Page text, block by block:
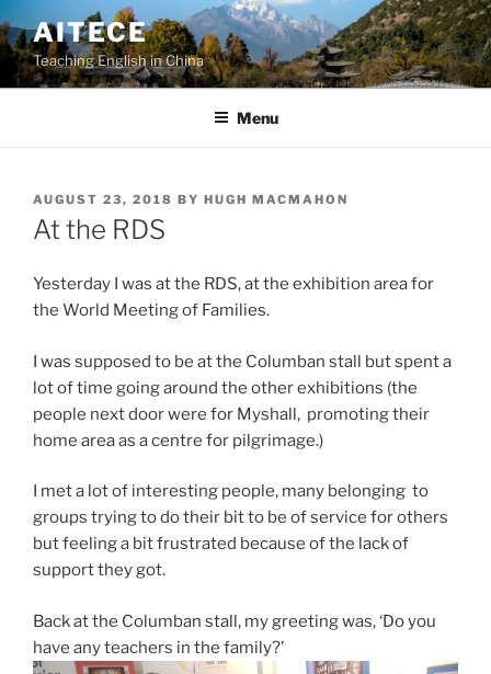
Skip
to
content
AITECE
Teaching English in China
Menu
POSTED
ON
AUGUST 23, 2018 BY HUGH MACMAHON
At the RDS
Yesterday I was at the RDS, at the exhibition area for
the World Meeting of Families.
I was supposed to be at the Columban stall but spent a
lot of time going around the other exhibitions (the
people next door were for Myshall, promoting their
home area as a centre for pilgrimage.)
I met a lot of interesting people, many belonging to
groups trying to do their bit to be of service for others
but feeling a bit frustrated because of the lack of
support they got.
Back at the Columban stall, my greeting was, ‘Do you
have any teachers in the family?’